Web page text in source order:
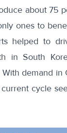
about 75
ones to
helped to
in South
demand in
cycle